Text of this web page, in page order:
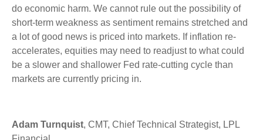
do economic harm. We cannot rule out the possibility of
short-term weakness as sentiment remains stretched and
a lot of good news is priced into markets. If inflation re-
accelerates, equities may need to readjust to what could
be a slower and shallower Fed rate-cutting cycle than
markets are currently pricing in.
Adam Turnquist, CMT, Chief Technical Strategist, LPL